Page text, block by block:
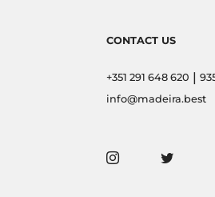
CONTACT US
+351 291 648 620 |
info@madeira.best